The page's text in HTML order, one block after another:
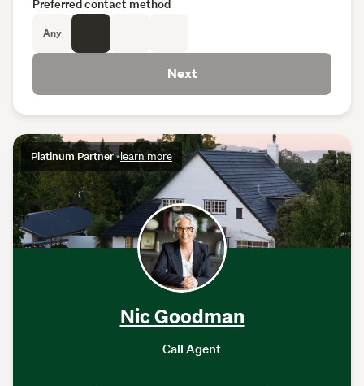
Platinum Partner•learn more
Nic Goodman
Call Agent
Preferred contact method
Any
Next